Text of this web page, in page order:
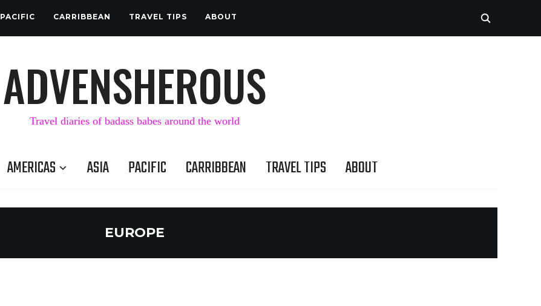
PACIFIC CARRIBBEAN TRAVEL TIPS ABOUT
ADVENSHEROUS
Travel diaries of badass babes around the world
AMERICAS ASIA PACIFIC CARRIBBEAN TRAVEL TIPS ABOUT
EUROPE